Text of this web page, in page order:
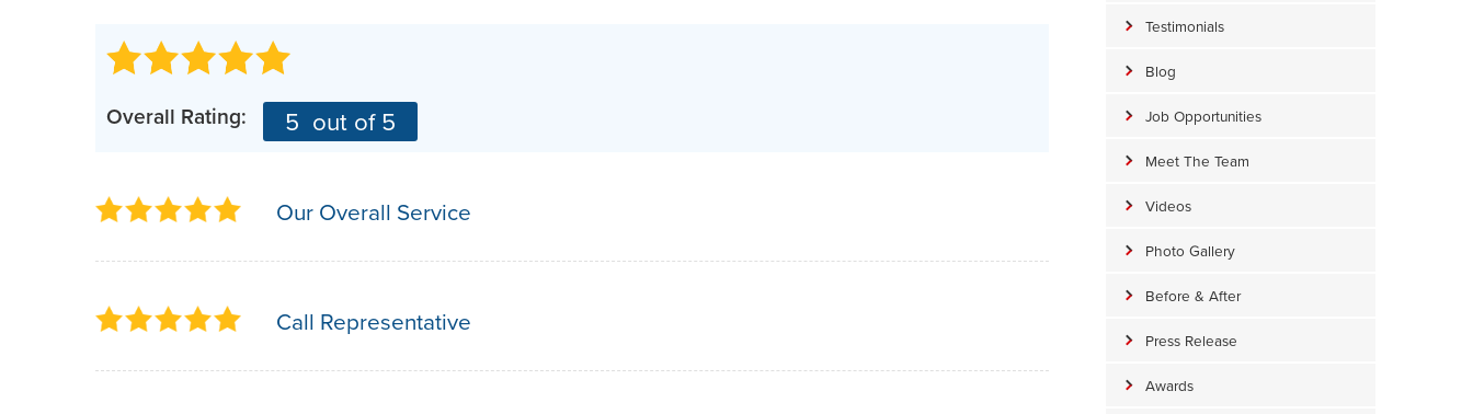
Overall Rating: 5 out of 5
Our Overall Service
Call Representative
Testimonials
Blog
Job Opportunities
Meet The Team
Videos
Photo Gallery
Before & After
Press Release
Awards